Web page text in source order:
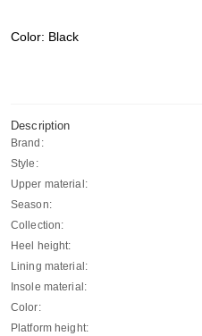
Color: Black
Description
Brand:
Style:
Upper material:
Season:
Collection:
Heel height:
Lining material:
Insole material:
Color:
Platform height: